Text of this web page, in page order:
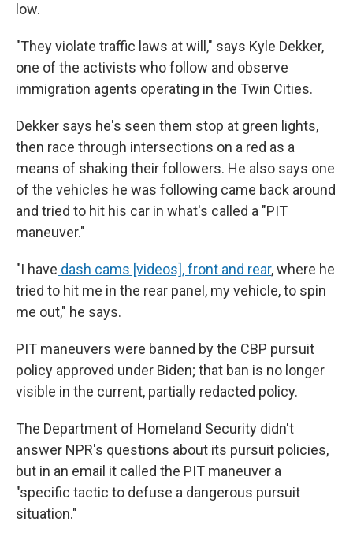
low.
"They violate traffic laws at will," says Kyle Dekker,
one of the activists who follow and observe
immigration agents operating in the Twin Cities.
Dekker says he's seen them stop at green lights,
then race through intersections on a red as a
means of shaking their followers. He also says one
of the vehicles he was following came back around
and tried to hit his car in what's called a "PIT
maneuver."
"I have dash cams [videos], front and rear, where he
tried to hit me in the rear panel, my vehicle, to spin
me out," he says.
PIT maneuvers were banned by the CBP pursuit
policy approved under Biden; that ban is no longer
visible in the current, partially redacted policy.
The Department of Homeland Security didn't
answer NPR's questions about its pursuit policies,
but in an email it called the PIT maneuver a
"specific tactic to defuse a dangerous pursuit
situation."